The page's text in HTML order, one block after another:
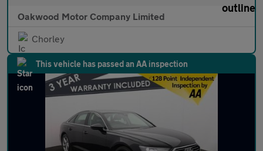
Oakwood Motor Company Limited
Chorley
This vehicle has passed an AA inspection